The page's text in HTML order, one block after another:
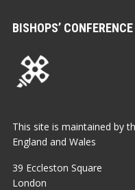
BISHOPS’ CONFERENCE
This site is maintained by
England and Wales
39 Eccleston Square
London